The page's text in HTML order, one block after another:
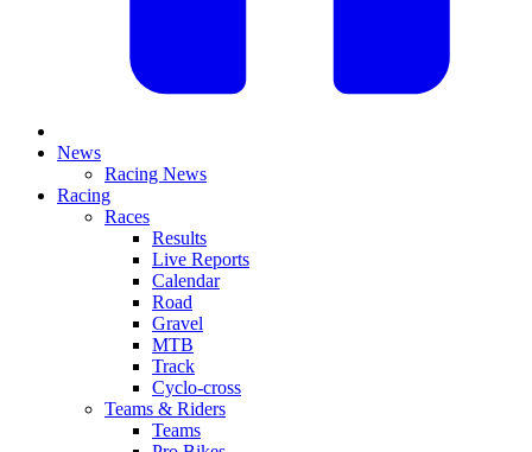
News
Racing News
Racing
Races
Results
Live Reports
Calendar
Road
Gravel
MTB
Track
Cyclo-cross
Teams & Riders
Teams